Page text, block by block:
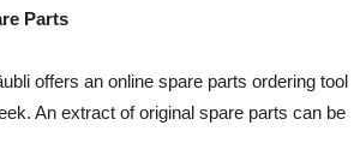
Parts
offers an online spare parts ordering tool
An extract of original spare parts can be